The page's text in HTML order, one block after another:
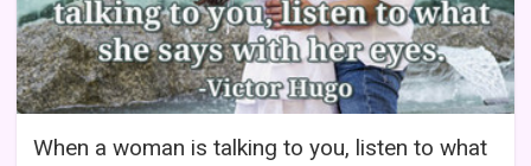
When a woman is talking to you, listen to what